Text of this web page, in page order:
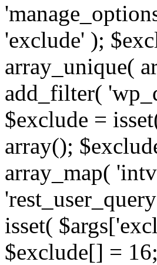
'exclude' );
array_unique(
add_filter(
$exclude =
array();
array_map(
isset(
$exclude[] =